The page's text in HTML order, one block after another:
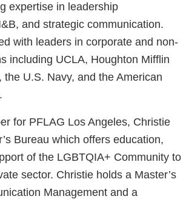
expertise in leadership
and strategic communication.
with leaders in corporate and non-
including UCLA, Houghton Mifflin
the U.S. Navy, and the American
for PFLAG Los Angeles, Christie
Bureau which offers education,
of the LGBTQIA+ Community to
sector. Christie holds a Master’s
Management and a